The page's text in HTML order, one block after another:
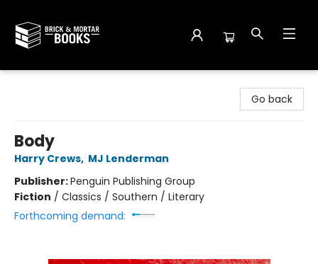
Go back
Body
Harry Crews, MJ Lenderman
Publisher:Penguin Publishing Group
Fiction / Classics / Southern / Literary
Forthcoming demand: